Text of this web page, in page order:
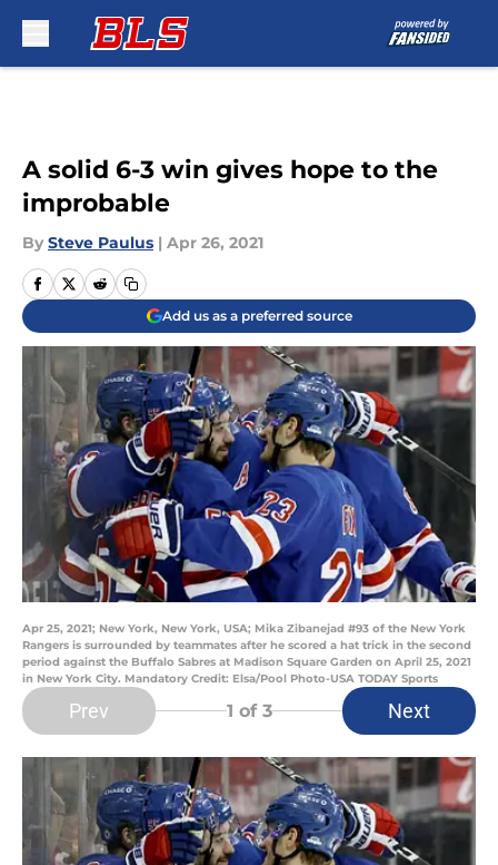
A solid 6-3 win gives hope to the
improbable
By Steve Paulus | Apr 26, 2021
Add us as a preferred source
Apr 25, 2021; New York, New York, USA; Mika Zibanejad #93 of the New York
Rangers is surrounded by teammates after he scored a hat trick in the second
period against the Buffalo Sabres at Madison Square Garden on April 25, 2021
in New York City. Mandatory Credit: Elsa/Pool Photo-USA TODAY Sports
Prev 1 of 3 Next